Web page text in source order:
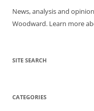
News, analysis and
Woodward. Learn more
SITE SEARCH
CATEGORIES